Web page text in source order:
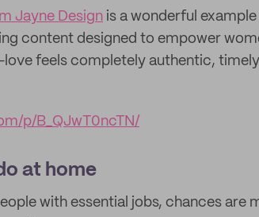
Jayne Design is a wonderful
content designed to empower
feels completely authentic,
p/B_QJwT0ncTN/
at home
with essential jobs, chances are